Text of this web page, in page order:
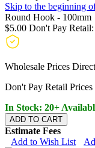
Skip to the beginning
Round Hook - 100mm
$5.00 Don't Pay Retail:
Wholesale Prices
Don't Pay Retail
In Stock: 20+
ADD TO CART
Estimate Fees
Add to Wish List